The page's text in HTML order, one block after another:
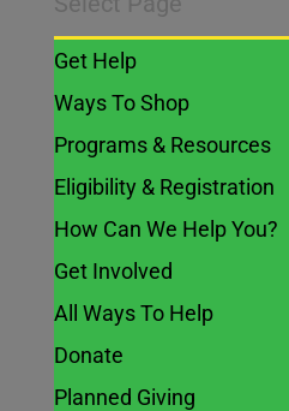
Get Help
Ways To Shop
Programs & Resources
Eligibility & Registration
How Can We Help You?
Get Involved
All Ways To Help
Donate
Planned Giving